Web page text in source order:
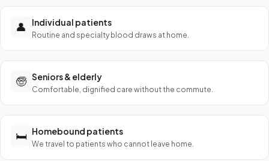
👤 Individual patients
Routine and specialty blood draws at home.
🧓 Seniors & elderly
Comfortable, dignified care without the commute.
🛏️ Homebound patients
We travel to patients who cannot leave home.